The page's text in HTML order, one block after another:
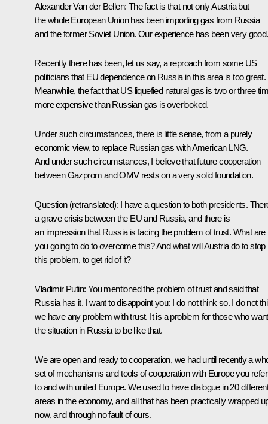
Alexander Van der Bellen: The fact is that not only Austria but
the whole European Union has been importing gas from Russia
and the former Soviet Union. Our experience has been very good.
Recently there has been, let us say, a reproach from some US
politicians that EU dependence on Russia in this area is too great.
Meanwhile, the fact that US liquefied natural gas is two or three
more expensive than Russian gas is overlooked.
Under such circumstances, there is little sense, from a purely
economic view, to replace Russian gas with American LNG.
And under such circumstances, I believe that future cooperation
between Gazprom and OMV rests on a very solid foundation.
Question (retranslated): I have a question to both presidents.
a grave crisis between the EU and Russia, and there is
an impression that Russia is facing the problem of trust. What are
you going to do to overcome this? And what will Austria do to stop
this problem, to get rid of it?
Vladimir Putin: You mentioned the problem of trust and said that
Russia has it. I want to disappoint you: I do not think so. I do not
we have any problem with trust. It is a problem for those who want
the situation in Russia to be like that.
We are open and ready to cooperation, we had until recently a
set of mechanisms and tools of cooperation with Europe you
to and with united Europe. We used to have dialogue in 20
areas in the economy, and all that has been practically wrapped
now, and through no fault of ours.